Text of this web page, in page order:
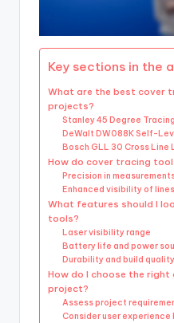
Key sections in the
What are the best cover
projects?
Stanley 45 Degree
DeWalt DW088K Self-
Bosch GLL 30 Cross Line
How do cover tracing
Precision in
Enhanced visibility of lines
What features should I
tools?
Laser visibility range
Battery life and power
Durability and build quality
How do I choose the
project?
Assess project
Consider user experience